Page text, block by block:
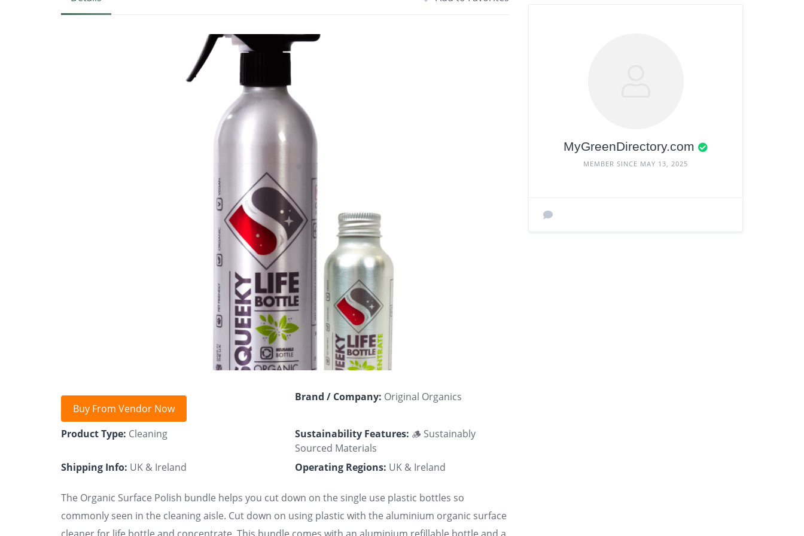
Buy From Vendor Now
Brand / Company: Original Organics
Product Type: Cleaning Sustainability Features: 🪵 Sustainably
Sourced Materials
Shipping Info: UK & Ireland Operating Regions: UK & Ireland
The Organic Surface Polish bundle helps you cut down on the single use plastic bottles so
commonly seen in the cleaning aisle. Cut down on using plastic with the aluminium organic surface
MyGreenDirectory.com
MEMBER SINCE MAY 13, 2025